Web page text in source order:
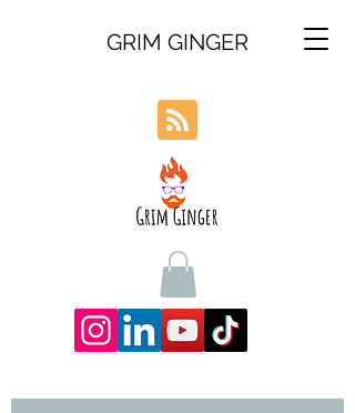
GRIM GINGER